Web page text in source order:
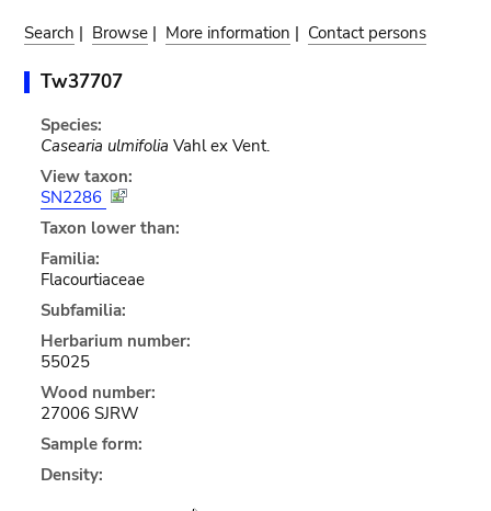
Search | Browse | More information | Contact persons
Tw37707
Species:
Casearia ulmifolia Vahl ex Vent.
View taxon:
SN2286
Taxon lower than:
Familia:
Flacourtiaceae
Subfamilia:
Herbarium number:
55025
Wood number:
27006 SJRW
Sample form:
Density: